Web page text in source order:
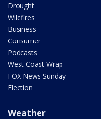
Drought
Wildfires
Business
Consumer
Podcasts
West Coast Wrap
FOX News Sunday
Election
Weather